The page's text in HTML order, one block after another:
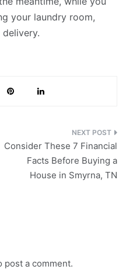
your laundry room,
Consider These 7 Financial
Facts Before Buying a
House in Smyrna, TN
post a comment.